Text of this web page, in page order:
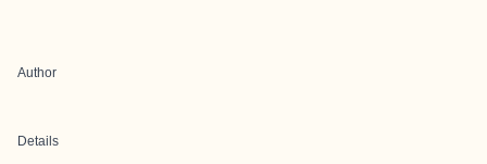
Author
Details